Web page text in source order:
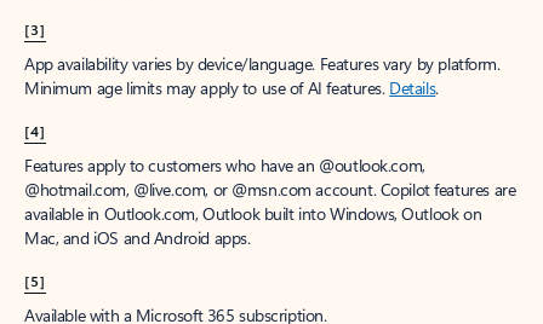
[3]
App availability varies by device/language. Features vary by platform.
Minimum age limits may apply to use of AI features. Details.
[4]
Features apply to customers who have an @outlook.com,
@hotmail.com, @live.com, or @msn.com account. Copilot features are
available in Outlook.com, Outlook built into Windows, Outlook on
Mac, and iOS and Android apps.
[5]
Available with a Microsoft 365 subscription.